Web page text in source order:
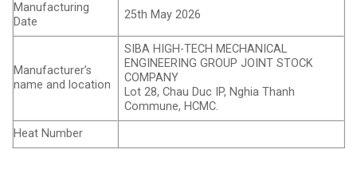
Manufacturing
Date
25th May 2026
Manufacturer’s
name and location
SIBA HIGH-TECH MECHANICAL
ENGINEERING GROUP JOINT STOCK
COMPANY
Lot 28, Chau Duc IP, Nghia Thanh
Commune, HCMC.
Heat Number